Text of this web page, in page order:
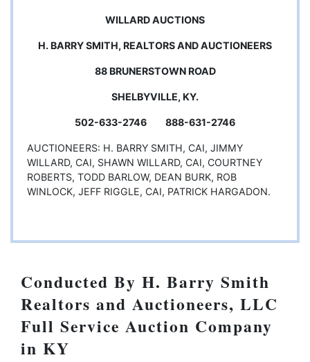
WILLARD AUCTIONS
H. BARRY SMITH, REALTORS AND AUCTIONEERS
88 BRUNERSTOWN ROAD
SHELBYVILLE, KY.
502-633-2746 888-631-2746
AUCTIONEERS: H. BARRY SMITH, CAI, JIMMY
WILLARD, CAI, SHAWN WILLARD, CAI, COURTNEY
ROBERTS, TODD BARLOW, DEAN BURK, ROB
WINLOCK, JEFF RIGGLE, CAI, PATRICK HARGADON.
Conducted By H. Barry Smith
Realtors and Auctioneers, LLC
Full Service Auction Company
in KY